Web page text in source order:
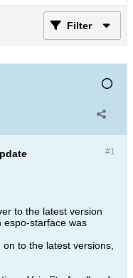
Filter
#1
to the latest version
espo-starface was
to the latest versions,